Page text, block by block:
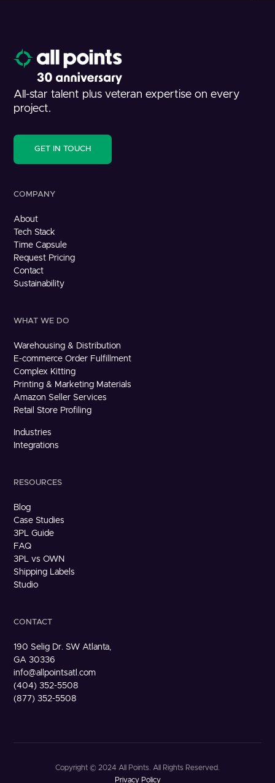
All-star talent plus veteran expertise on every
project.
GET IN TOUCH
COMPANY
About
Tech Stack
Time Capsule
Request Pricing
Contact
Sustainability
WHAT WE DO
Warehousing & Distribution
E-commerce Order Fulfillment
Complex Kitting
Printing & Marketing Materials
Amazon Seller Services
Retail Store Profiling
Industries
Integrations
RESOURCES
Blog
Case Studies
3PL Guide
FAQ
3PL vs OWN
Shipping Labels
Studio
CONTACT
190 Selig Dr. SW Atlanta,
GA 30336
info@allpointsatl.com
(404) 352-5508
(877) 352-5508
Copyright © 2024 All Points. All Rights Reserved.
Privacy Policy